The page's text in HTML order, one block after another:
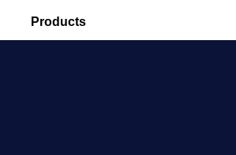
Products